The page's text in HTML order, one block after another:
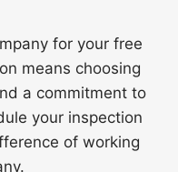
for your free
means choosing
a commitment to
your inspection
of working